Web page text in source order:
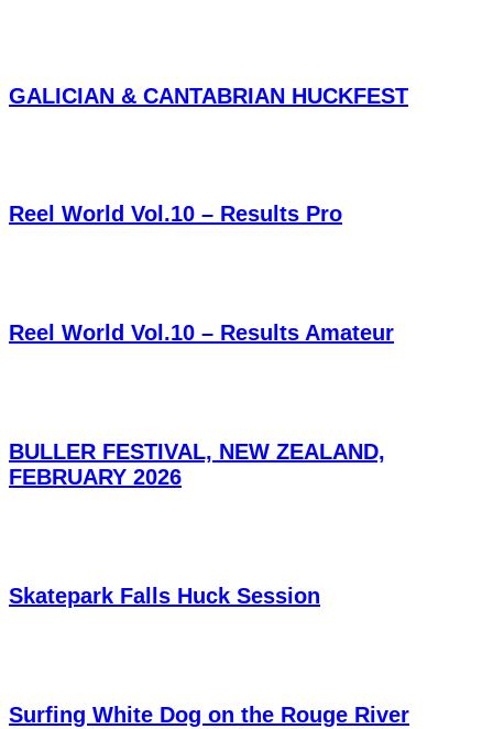
GALICIAN & CANTABRIAN HUCKFEST
Reel World Vol.10 – Results Pro
Reel World Vol.10 – Results Amateur
BULLER FESTIVAL, NEW ZEALAND,
FEBRUARY 2026
Skatepark Falls Huck Session
Surfing White Dog on the Rouge River